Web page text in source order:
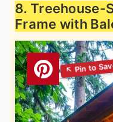
8. Treehouse-
Frame with